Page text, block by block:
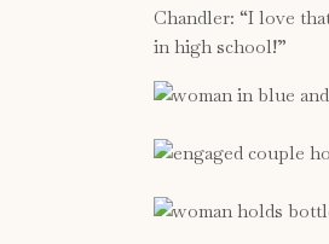
Chandler: “I love
in high school!”